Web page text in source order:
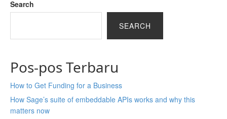
Search
SEARCH
Pos-pos Terbaru
How to Get Funding for a Business
How Sage’s suite of embeddable APIs works and why this
matters now